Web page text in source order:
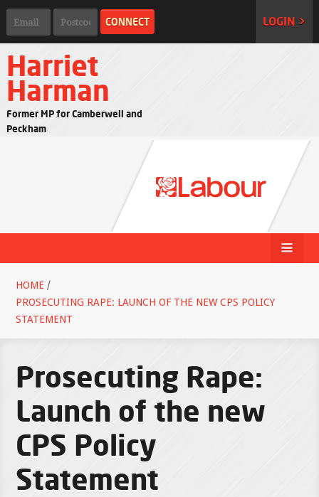
LOGIN >
Harriet
Harman
Former MP for Camberwell and
Peckham
HOME /
PROSECUTING RAPE: LAUNCH OF THE NEW CPS POLICY
STATEMENT
Prosecuting Rape:
Launch of the new
CPS Policy
Statement